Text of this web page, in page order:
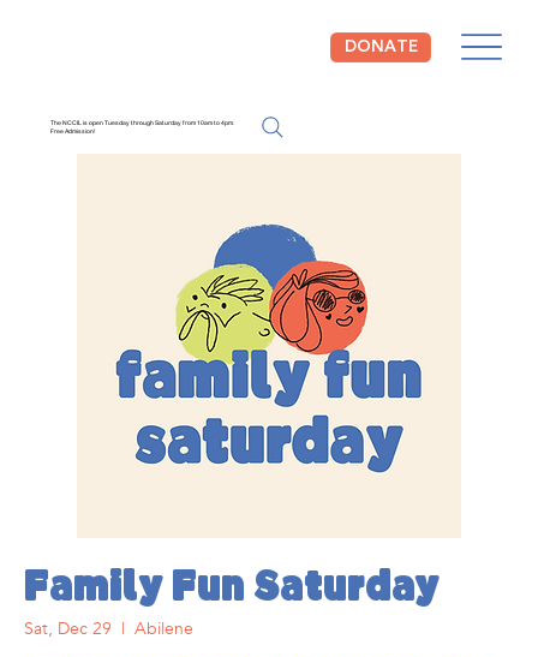
DONATE
The NCCIL is open Tuesday through Saturday from 10am to 4pm.
Free Admission!
Family Fun Saturday
Sat, Dec 29
  |
Abilene